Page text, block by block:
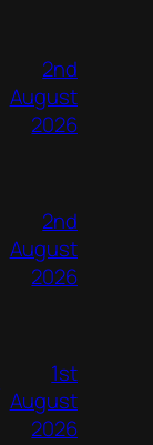
2nd
August
2026
2nd
August
2026
1st
August
2026